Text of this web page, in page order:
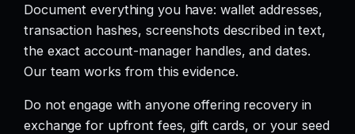
Document everything you have: wallet addresses,
transaction hashes, screenshots described in text,
the exact account-manager handles, and dates.
Our team works from this evidence.
Do not engage with anyone offering recovery in
exchange for upfront fees, gift cards, or your seed